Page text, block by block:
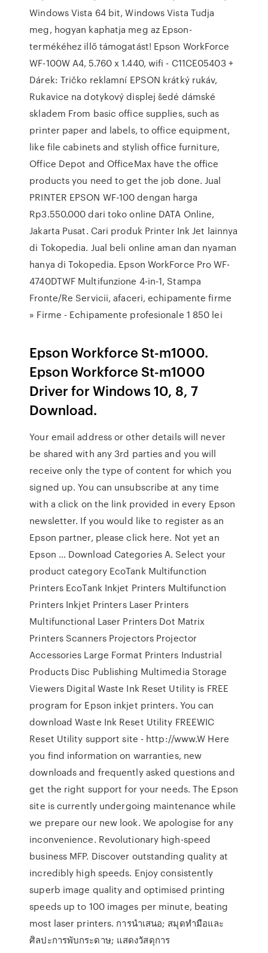
Windows Vista 64 bit, Windows Vista Tudja
meg, hogyan kaphatja meg az Epson-
termékéhez illő támogatást! Epson WorkForce
WF-100W A4, 5.760 x 1.440, wifi - C11CE05403 +
Dárek: Tričko reklamní EPSON krátký rukáv,
Rukavice na dotykový displej šedé dámské
skladem From basic office supplies, such as
printer paper and labels, to office equipment,
like file cabinets and stylish office furniture,
Office Depot and OfficeMax have the office
products you need to get the job done. Jual
PRINTER EPSON WF-100 dengan harga
Rp3.550.000 dari toko online DATA Online,
Jakarta Pusat. Cari produk Printer Ink Jet lainnya
di Tokopedia. Jual beli online aman dan nyaman
hanya di Tokopedia. Epson WorkForce Pro WF-
4740DTWF Multifunzione 4-in-1, Stampa
Fronte/Re Servicii, afaceri, echipamente firme
» Firme - Echipamente profesionale 1 850 lei
Epson Workforce St-m1000.
Epson Workforce St-m1000
Driver for Windows 10, 8, 7
Download.
Your email address or other details will never
be shared with any 3rd parties and you will
receive only the type of content for which you
signed up. You can unsubscribe at any time
with a click on the link provided in every Epson
newsletter. If you would like to register as an
Epson partner, please click here. Not yet an
Epson … Download Categories A. Select your
product category EcoTank Multifunction
Printers EcoTank Inkjet Printers Multifunction
Printers Inkjet Printers Laser Printers
Multifunctional Laser Printers Dot Matrix
Printers Scanners Projectors Projector
Accessories Large Format Printers Industrial
Products Disc Publishing Multimedia Storage
Viewers Digital Waste Ink Reset Utility is FREE
program for Epson inkjet printers. You can
download Waste Ink Reset Utility FREEWIC
Reset Utility support site - http://www.W Here
you find information on warranties, new
downloads and frequently asked questions and
get the right support for your needs. The Epson
site is currently undergoing maintenance while
we prepare our new look. We apologise for any
inconvenience. Revolutionary high-speed
business MFP. Discover outstanding quality at
incredibly high speeds. Enjoy consistently
superb image quality and optimised printing
speeds up to 100 images per minute, beating
most laser printers. การนำเสนอ; สมุดทำมือและ
ศิลปะการพับกระดาษ; แสดงวัสดุการ